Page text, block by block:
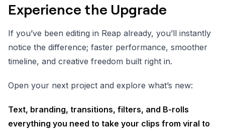
Experience the Upgrade
If you’ve been editing in Reap already, you’ll instantly
notice the difference; faster performance, smoother
timeline, and creative freedom built right in.
Open your next project and explore what’s new:
Text, branding, transitions, filters, and B-rolls
everything you need to take your clips from viral to